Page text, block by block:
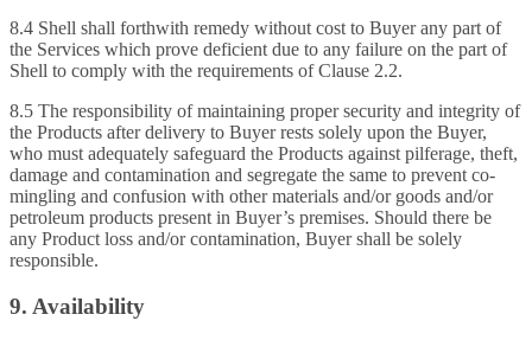
8.4 Shell shall forthwith remedy without cost to Buyer any part of
the Services which prove deficient due to any failure on the part of
Shell to comply with the requirements of Clause 2.2.
8.5 The responsibility of maintaining proper security and integrity of
the Products after delivery to Buyer rests solely upon the Buyer,
who must adequately safeguard the Products against pilferage, theft,
damage and contamination and segregate the same to prevent co-
mingling and confusion with other materials and/or goods and/or
petroleum products present in Buyer’s premises. Should there be
any Product loss and/or contamination, Buyer shall be solely
responsible.
9. Availability